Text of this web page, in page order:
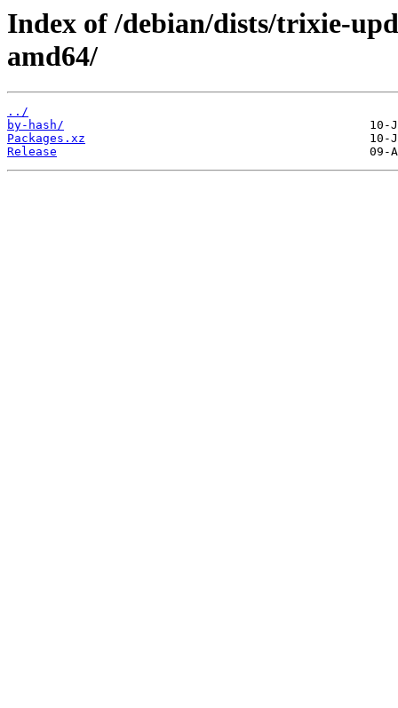
Index of /debian/dists/trixie-
amd64/
../
by-hash/
Packages.xz
Release